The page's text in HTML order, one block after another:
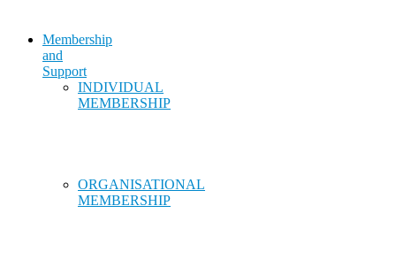
Membership
and
Support
INDIVIDUAL
MEMBERSHIP
ORGANISATIONAL
MEMBERSHIP